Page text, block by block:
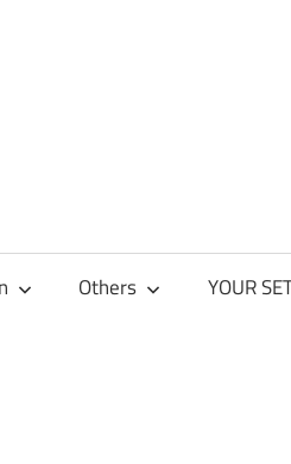
Others YOUR